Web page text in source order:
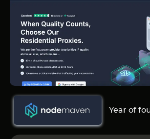
Year of